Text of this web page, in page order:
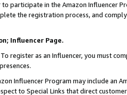
participate in the Amazon Influencer
the registration process, and
Influencer Page.
register as an Influencer, you must
Influencer Program may include an
to Special Links that direct